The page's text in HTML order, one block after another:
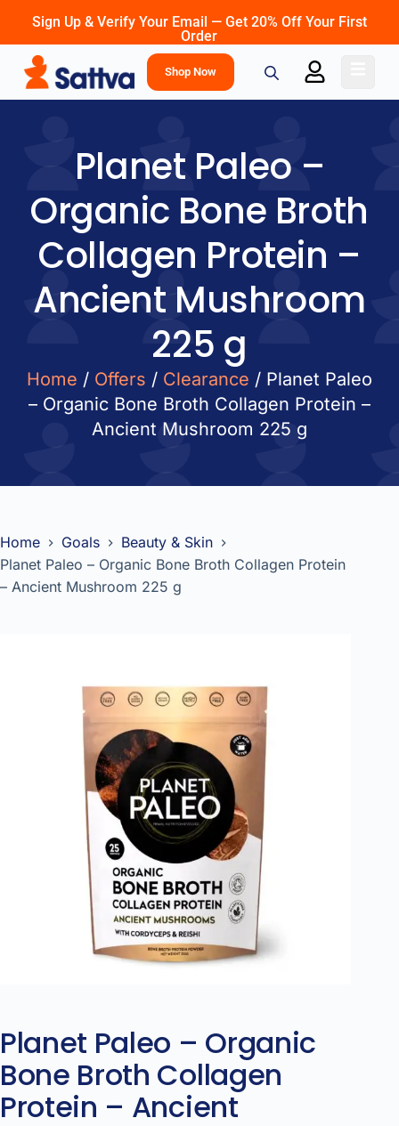
Sign Up & Verify Your Email — Get 20% Off Your First
Order
Shop Now
Planet Paleo –
Organic Bone Broth
Collagen Protein –
Ancient Mushroom
225 g
Home / Offers / Clearance / Planet Paleo
– Organic Bone Broth Collagen Protein –
Ancient Mushroom 225 g
Home Goals
Beauty & Skin
Planet Paleo – Organic Bone Broth Collagen Protein
– Ancient Mushroom 225 g
Planet Paleo – Organic
Bone Broth Collagen
Protein – Ancient